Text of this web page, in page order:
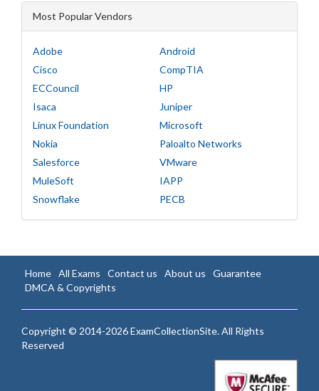
Most Popular Vendors
Adobe
Android
Cisco
CompTIA
ECCouncil
HP
Isaca
Juniper
Linux Foundation
Microsoft
Nokia
Paloalto Networks
Salesforce
VMware
MuleSoft
IAPP
Snowflake
PECB
Home All Exams Contact us About us
Guarantee
DMCA & Copyrights
Copyright © 2014-2026 ExamCollectionSite. All Rights
Reserved